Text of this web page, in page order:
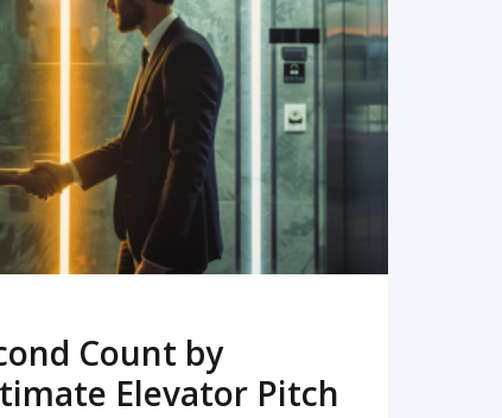
READ MORE
Count by
Elevator Pitch